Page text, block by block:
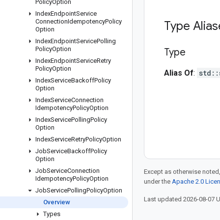
PolicyOption
IndexEndpointService
ConnectionIdempotencyPolicy
Option
IndexEndpointServicePolling
PolicyOption
IndexEndpointServiceRetry
PolicyOption
IndexServiceBackoffPolicy
Option
IndexServiceConnection
IdempotencyPolicyOption
IndexServicePollingPolicy
Option
IndexServiceRetryPolicyOption
JobServiceBackoffPolicy
Option
JobServiceConnection
IdempotencyPolicyOption
JobServicePollingPolicyOption
Overview
Types
Type
Type
Alias Of:
Except as otherwise
under the Apache 2.0
Last updated 2026-08-07